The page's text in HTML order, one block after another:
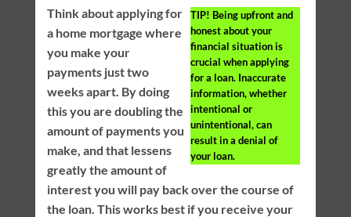
TIP! Being upfront and
honest about your
financial situation is
crucial when applying
for a loan. Inaccurate
information, whether
intentional or
unintentional, can
result in a denial of
your loan.
Think about applying for
a home mortgage where
you make your
payments just two
weeks apart. By doing
this you are doubling the
amount of payments you
make, and that lessens
greatly the amount of
interest you will pay back over the course of
the loan. This works best if you receive your